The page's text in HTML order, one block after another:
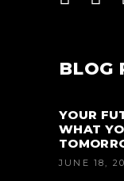
BLOG
YOUR
WHAT
JUNE 18,